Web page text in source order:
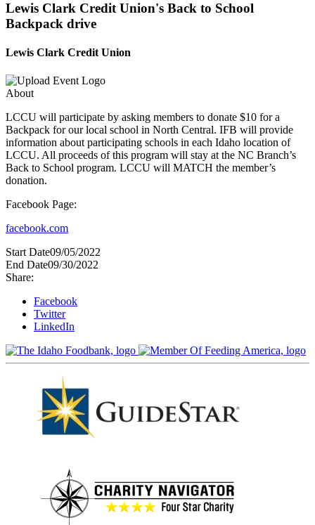
Lewis Clark Credit Union's Back to School
Backpack drive
Lewis Clark Credit Union
About
LCCU will participate by asking members to donate $10 for a
Backpack for our local school in North Central. IFB will provide
information about participating schools in each Idaho location of
LCCU. All proceeds of this program will stay at the NC Branch’s
Back to School program. LCCU will MATCH the member’s
donation.
Facebook Page:
facebook.com
Start Date09/05/2022
End Date09/30/2022
Share:
Facebook
Twitter
LinkedIn